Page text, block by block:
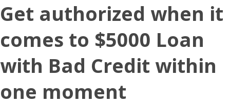
Get authorized when it
comes to $5000 Loan
with Bad Credit within
one moment